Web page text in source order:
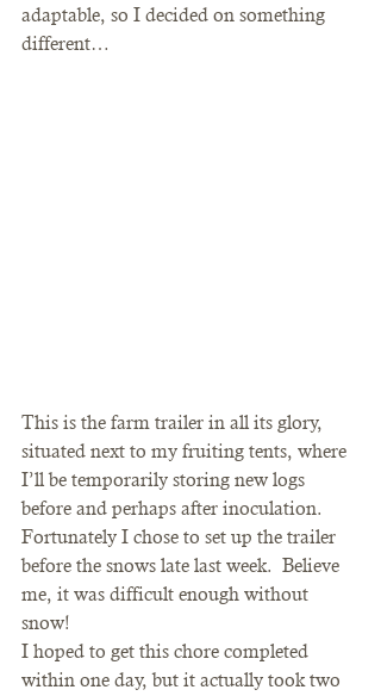
adaptable, so I decided on something
different…
This is the farm trailer in all its glory,
situated next to my fruiting tents, where
I’ll be temporarily storing new logs
before and perhaps after inoculation.
Fortunately I chose to set up the trailer
before the snows late last week.  Believe
me, it was difficult enough without
snow!
I hoped to get this chore completed
within one day, but it actually took two